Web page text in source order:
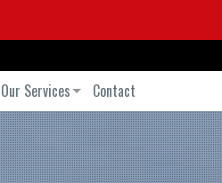
Our Services
Commercial Air Duct Cleaning
Commercial Vent Cleaning
Contact